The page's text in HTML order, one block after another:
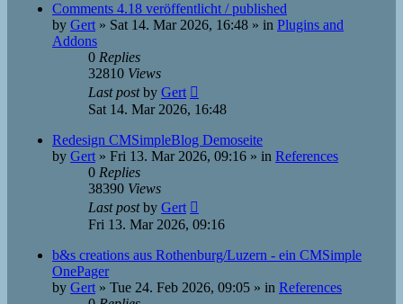
Comments 4.18 veröffentlicht / published
by Gert » Sat 14. Mar 2026, 16:48 » in Plugins and
Addons
0 Replies
32810 Views
Last postby Gert
Sat 14. Mar 2026, 16:48
Redesign CMSimpleBlog Demoseite
by Gert » Fri 13. Mar 2026, 09:16 » in References
0 Replies
38390 Views
Last postby Gert
Fri 13. Mar 2026, 09:16
b&s creations aus Rothenburg/Luzern - ein CMSimple
OnePager
by Gert » Tue 24. Feb 2026, 09:05 » in References